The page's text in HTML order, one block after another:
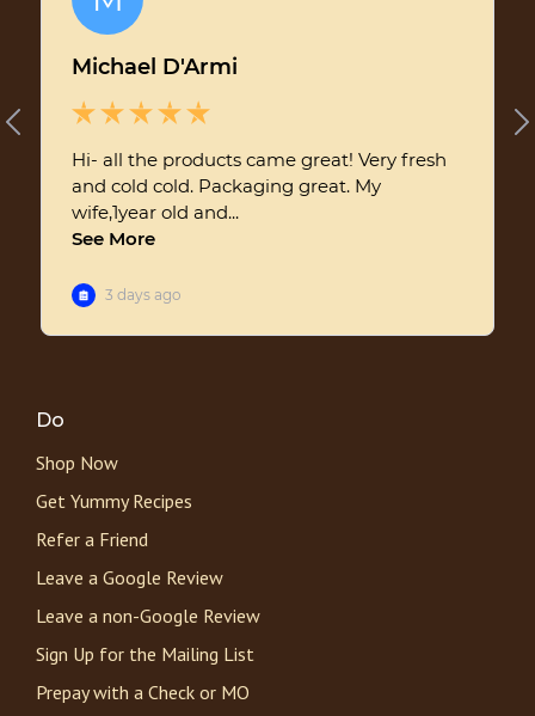
Do
Shop Now
Get Yummy Recipes
Refer a Friend
Leave a Google Review
Leave a non-Google Review
Sign Up for the Mailing List
Prepay with a Check or MO